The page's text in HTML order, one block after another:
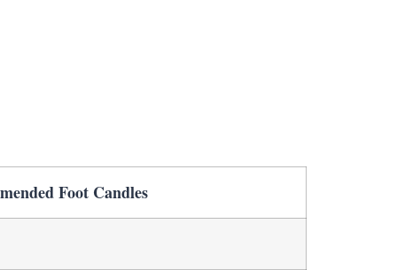
Foot Candles